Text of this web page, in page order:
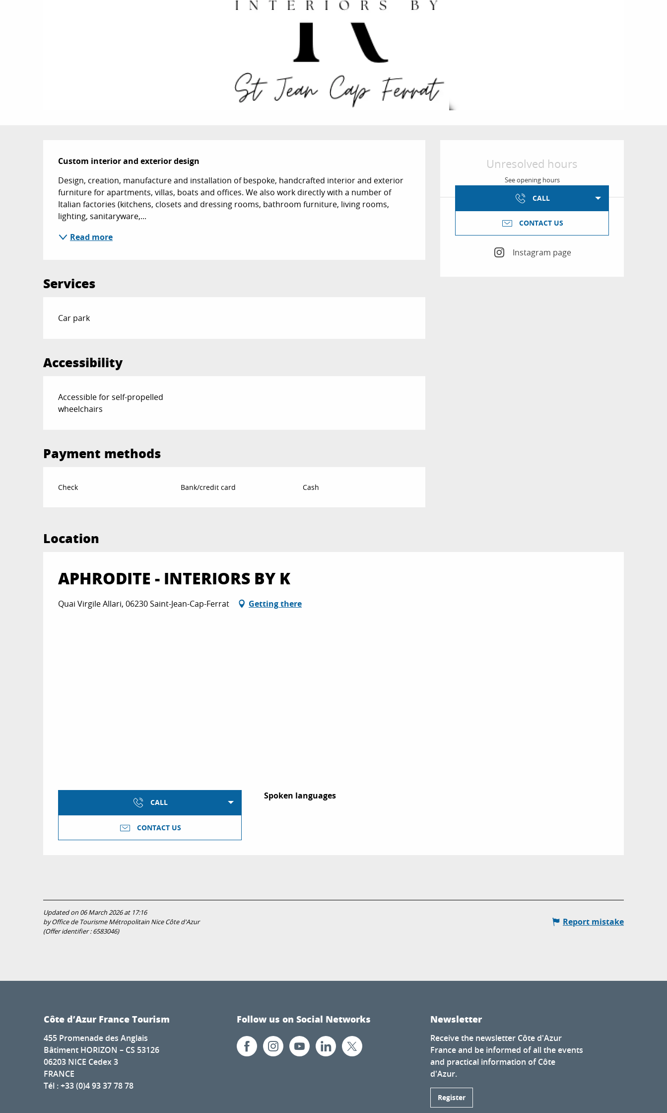
Opening hours &
Unresolved hours
See opening hours
CALL
CONTACT US
Instagram page
Description
Custom interior and exterior design
Design, creation, manufacture and installation of bespoke, handcrafted interior and exterior
furniture for apartments, villas, boats and offices. We also work directly with a number of
Italian factories (kitchens, closets and dressing rooms, bathroom furniture, living rooms,
lighting, sanitaryware,...
Read more
Services
Car park
Accessibility
Accessible for self-propelled
wheelchairs
Payment methods
Check Bank/credit card Cash
Location
APHRODITE - INTERIORS BY K
Quai Virgile Allari, 06230 Saint-Jean-Cap-Ferrat Getting there
CALL
CONTACT US
Spoken languages
Spoken languages
Updated on 06 March 2026 at 17:16
by Office de Tourisme Métropolitain Nice Côte d'Azur
(Offer identifier :6583046)
Report mistake
Côte d’Azur France Tourism
455 Promenade des Anglais
Bâtiment HORIZON – CS 53126
06203 NICE Cedex 3
FRANCE
Tél : +33 (0)4 93 37 78 78
Follow us on Social Networks Newsletter
Receive the newsletter Côte d'Azur
France and be informed of all the events
and practical information of Côte
d'Azur.
Register